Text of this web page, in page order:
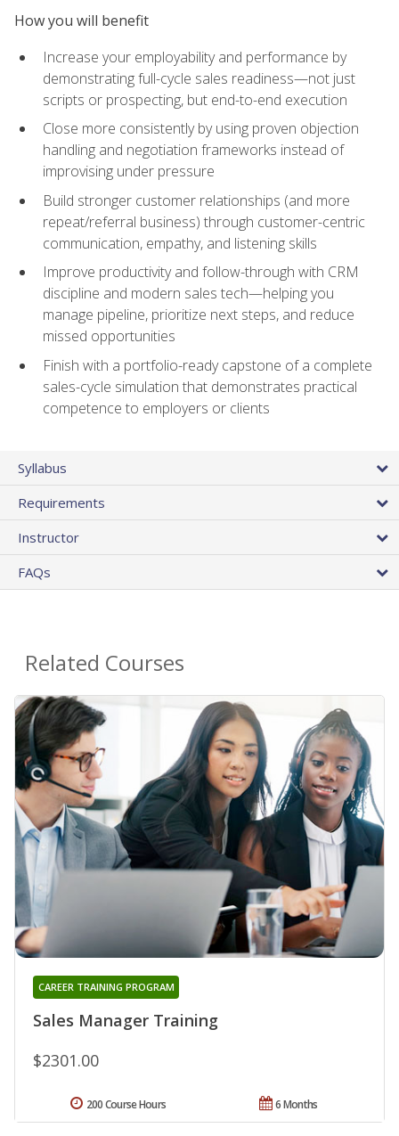
How you will benefit
Increase your employability and performance by
demonstrating full-cycle sales readiness—not just
scripts or prospecting, but end-to-end execution
Close more consistently by using proven objection
handling and negotiation frameworks instead of
improvising under pressure
Build stronger customer relationships (and more
repeat/referral business) through customer-centric
communication, empathy, and listening skills
Improve productivity and follow-through with CRM
discipline and modern sales tech—helping you
manage pipeline, prioritize next steps, and reduce
missed opportunities
Finish with a portfolio-ready capstone of a complete
sales-cycle simulation that demonstrates practical
competence to employers or clients
Syllabus
Requirements
Instructor
FAQs
Related Courses
Sales Manager Training
CAREER TRAINING PROGRAM
$2301.00
6 Months
200 Course Hours